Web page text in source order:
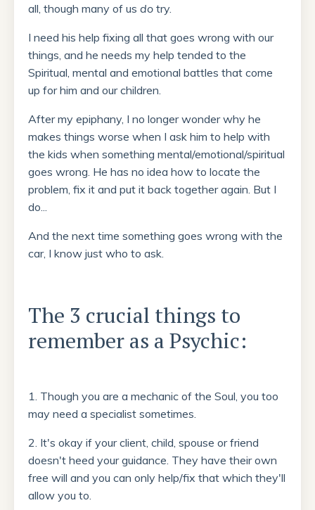
all, though many of us do try.
I need his help fixing all that goes wrong with our
things, and he needs my help tended to the
Spiritual, mental and emotional battles that come
up for him and our children.
After my epiphany, I no longer wonder why he
makes things worse when I ask him to help with
the kids when something mental/emotional/spiritual
goes wrong. He has no idea how to locate the
problem, fix it and put it back together again. But I
do...
And the next time something goes wrong with the
car, I know just who to ask.
The 3 crucial things to
remember as a Psychic:
1. Though you are a mechanic of the Soul, you too
may need a specialist sometimes.
2. It's okay if your client, child, spouse or friend
doesn't heed your guidance. They have their own
free will and you can only help/fix that which they'll
allow you to.